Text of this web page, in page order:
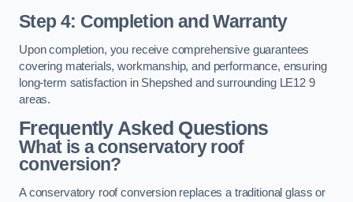
Step 4: Completion and Warranty
Upon completion, you receive comprehensive guarantees
covering materials, workmanship, and performance, ensuring
long-term satisfaction in Shepshed and surrounding LE12 9
areas.
Frequently Asked Questions
What is a conservatory roof
conversion?
A conservatory roof conversion replaces a traditional glass or